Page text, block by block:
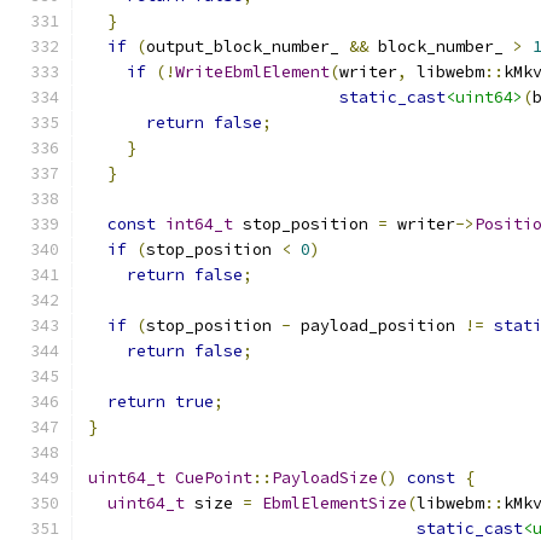
}
if (output_block_number_ && block_number_ >
1
if (!WriteEbmlElement(writer, libwebm::
static_cast<uint64> (
return false;
}
}
const int64_t stop_position = writer->
if (stop_position < 0)
return false;
if (stop_position - payload_position !=
return false;
return true;
}
uint64_t CuePoint:: PayloadSize() const {
uint64_t size = EbmlElementSize(libwebm::
static_cast